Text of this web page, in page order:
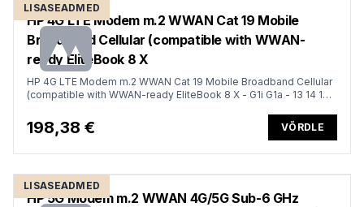
LISASEADMED
HP 4G LTE Modem m.2 WWAN Cat 19 Mobile
Broadband Cellular (compatible with WWAN-
ready EliteBook 8 X
HP 4G LTE Modem m.2 WWAN Cat 19 Mobile Broadband Cellular
(compatible with WWAN-ready EliteBook 8 X - G1i G1a - 13 14 16,
198,38 € VÕRDLE
LISASEADMED
HP 5G Modem m.2 WWAN 4G/5G Sub-6 GHz